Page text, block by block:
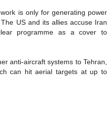
is only for generating power
US and its allies accuse Iran
programme as a cover to
anti-aircraft systems to Tehran,
can hit aerial targets at up to